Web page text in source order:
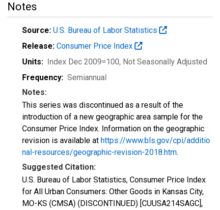
Notes
Source: U.S. Bureau of Labor Statistics
Release: Consumer Price Index
Units: Index Dec 2009=100, Not Seasonally Adjusted
Frequency: Semiannual
Notes:
This series was discontinued as a result of the
introduction of a new geographic area sample for the
Consumer Price Index. Information on the geographic
revision is available at https://www.bls.gov/cpi/additio
nal-resources/geographic-revision-2018.htm.
Suggested Citation:
U.S. Bureau of Labor Statistics, Consumer Price Index
for All Urban Consumers: Other Goods in Kansas City,
MO-KS (CMSA) (DISCONTINUED) [CUUSA214SAGC],